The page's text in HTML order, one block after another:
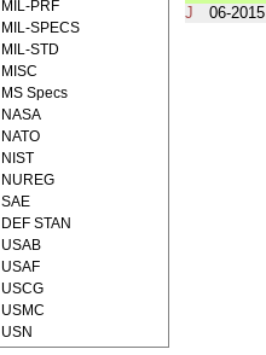
J
06-2015
MIL-PRF
MIL-SPECS
MIL-STD
MISC
MS Specs
NASA
NATO
NIST
NUREG
SAE
DEF STAN
USAB
USAF
USCG
USMC
USN